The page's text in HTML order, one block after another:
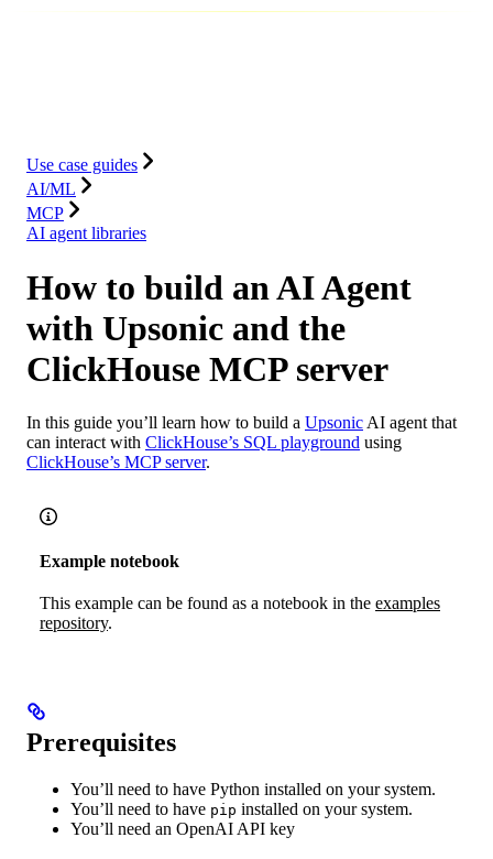
Use case guides
AI/ML
MCP
AI agent libraries
How to build an AI Agent
with Upsonic and the
ClickHouse MCP server
In this guide you’ll learn how to build a Upsonic AI agent that
can interact with ClickHouse’s SQL playground using
ClickHouse’s MCP server.
Example notebook
This example can be found as a notebook in the examples
repository.
Prerequisites
You’ll need to have Python installed on your system.
You’ll need to have pip installed on your system.
You’ll need an OpenAI API key